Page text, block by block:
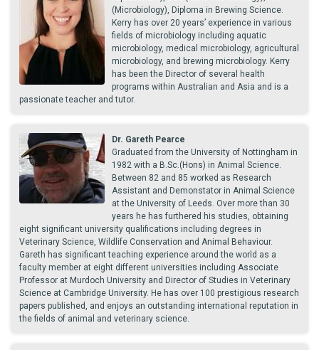
(Microbiology), Diploma in Brewing Science.
Kerry has over 20 years’ experience in various
fields of microbiology including aquatic
microbiology, medical microbiology, agricultural
microbiology, and brewing microbiology. Kerry
has been the Director of several health
programs within Australian and Asia and is a
passionate teacher and tutor.
Dr. Gareth Pearce
Graduated from the University of Nottingham in
1982 with a B.Sc.(Hons) in Animal Science.
Between 82 and 85 worked as Research
Assistant and Demonstator in Animal Science
at the University of Leeds. Over more than 30
years he has furthered his studies, obtaining
eight significant university qualifications including degrees in
Veterinary Science, Wildlife Conservation and Animal Behaviour.
Gareth has significant teaching experience around the world as a
faculty member at eight different universities including Associate
Professor at Murdoch University and Director of Studies in Veterinary
Science at Cambridge University. He has over 100 prestigious research
papers published, and enjoys an outstanding international reputation in
the fields of animal and veterinary science.